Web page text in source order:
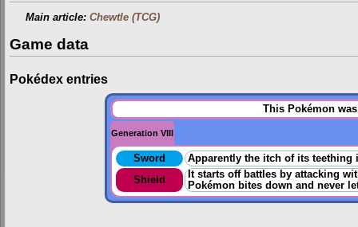
Main article:Chewtle (TCG)
Game data
Pokédex entries
This Pokémon
Generation VIII
Sword
Apparently the itch of its
Shield
It starts off battles by attacking
Pokémon bites down and never